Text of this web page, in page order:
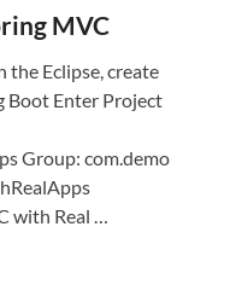
MVC
the Eclipse, create
Boot Enter Project
Group: com.demo
with Real …